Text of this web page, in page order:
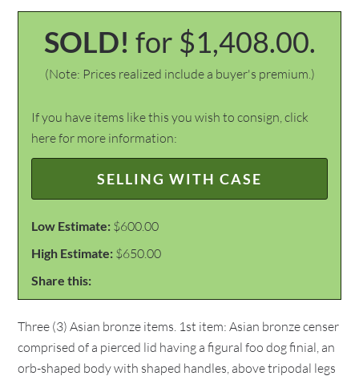
SOLD! for $1,408.00.
(Note: Prices realized include a buyer's premium.)
If you have items like this you wish to consign, click
here for more information:
SELLING WITH CASE
Low Estimate: $600.00
High Estimate: $650.00
Share this:
Three (3) Asian bronze items. 1st item: Asian bronze censer
comprised of a pierced lid having a figural foo dog finial, an
orb-shaped body with shaped handles, above tripodal legs